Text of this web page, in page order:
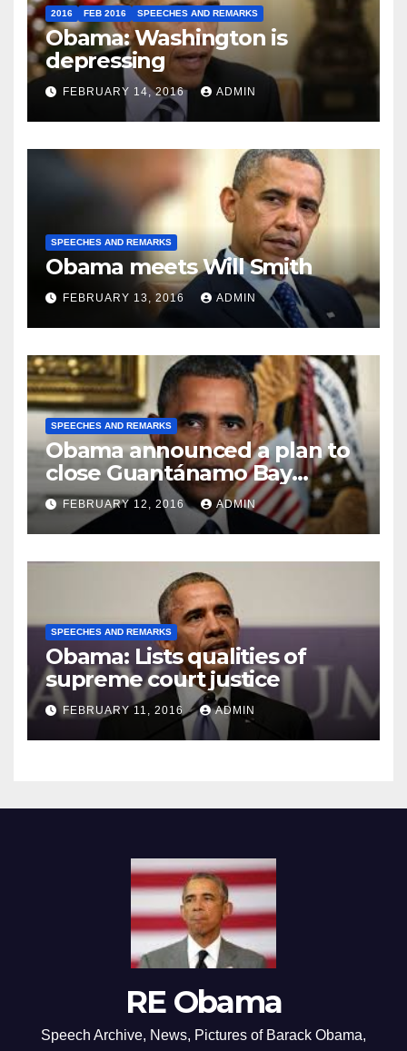
2016 FEB 2016 SPEECHES AND REMARKS
Obama: Washington is
depressing
FEBRUARY 14, 2016 ADMIN
SPEECHES AND REMARKS
Obama meets Will Smith
FEBRUARY 13, 2016 ADMIN
SPEECHES AND REMARKS
Obama announced a plan to
close Guantánamo Bay
Prison
FEBRUARY 12, 2016 ADMIN
SPEECHES AND REMARKS
Obama: Lists qualities of
supreme court justice
FEBRUARY 11, 2016 ADMIN
RE Obama
Speech Archive, News, Pictures of Barack Obama,